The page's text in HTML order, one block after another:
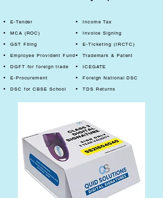
E-Tender
MCA (ROC)
GST Filing
Employee Provident Fund
DGFT for foreign trade
E-Procurement
DSC for CBSE School
Income Tax
Invoice Signing
E-Ticketing (IRCTC)
Trademark & Patent
ICEGATE
Foreign National DSC
TDS Returns